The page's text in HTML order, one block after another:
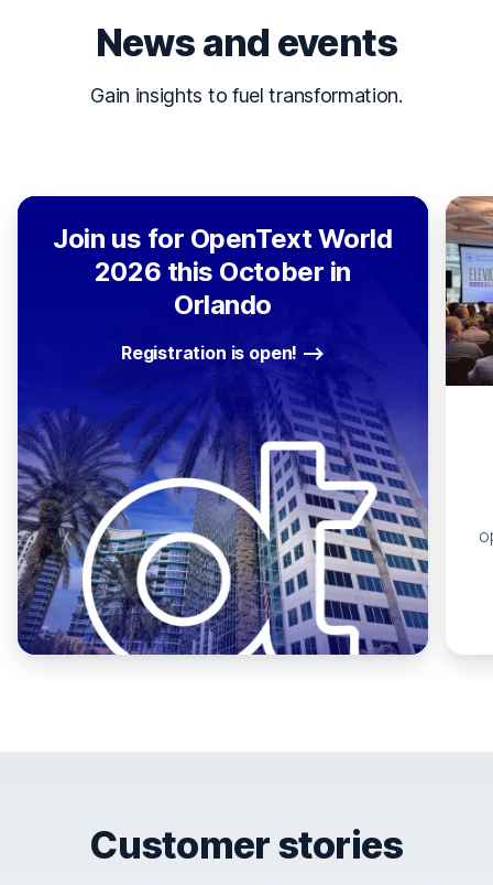
News and events
Gain insights to fuel transformation.
Join us for OpenText World
2026 this October in
Orlando
Registration is open!
Customer stories